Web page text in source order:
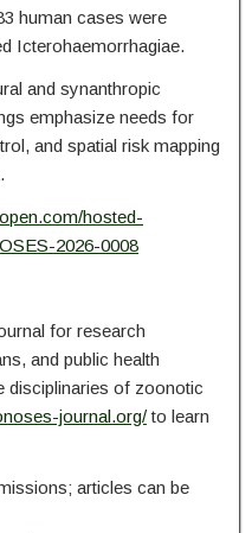
human cases were
Icterohaemorrhagiae.
and synanthropic
emphasize needs for
and spatial risk mapping
hosted-
2026-0008
for research
and public health
disciplinaries of zoonotic
journal.org/to learn
articles can be